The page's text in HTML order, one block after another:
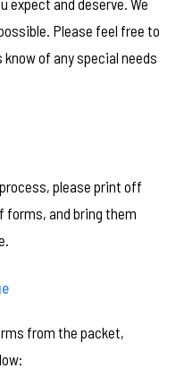
expect and deserve. We
Please feel free to
of any special needs
please print off
forms, and bring them
from the packet,